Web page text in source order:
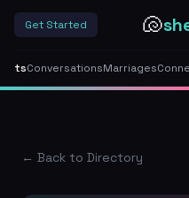
Get Started 🐚
ConversationsMarriages
← Back to Directory